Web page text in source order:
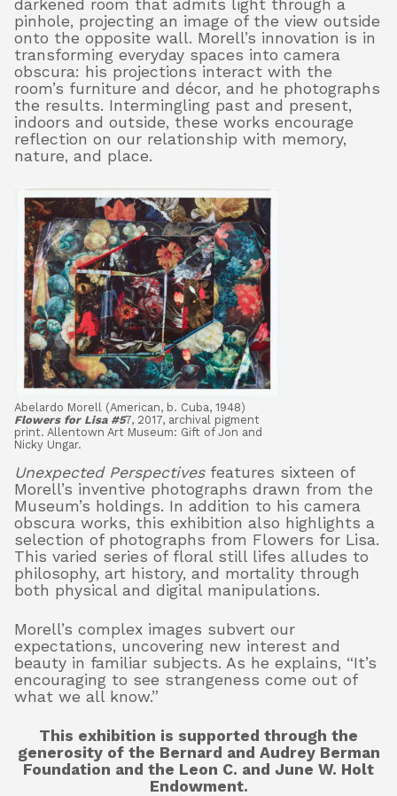
darkened room that admits light through a
pinhole, projecting an image of the view outside
onto the opposite wall. Morell’s innovation is in
transforming everyday spaces into camera
obscura: his projections interact with the
room’s furniture and décor, and he photographs
the results. Intermingling past and present,
indoors and outside, these works encourage
reflection on our relationship with memory,
nature, and place.
Abelardo Morell (American, b. Cuba, 1948)
Flowers for Lisa #57, 2017, archival pigment
print. Allentown Art Museum: Gift of Jon and
Nicky Ungar.
Unexpected Perspectivesfeatures sixteen of
Morell’s inventive photographs drawn from the
Museum’s holdings. In addition to his camera
obscura works, this exhibition also highlights a
selection of photographs from Flowers for Lisa.
This varied series of floral still lifes alludes to
philosophy, art history, and mortality through
both physical and digital manipulations.
Morell’s complex images subvert our
expectations, uncovering new interest and
beauty in familiar subjects. As he explains, “It’s
encouraging to see strangeness come out of
what we all know.”
This exhibition is supported through the
generosity of the Bernard and Audrey Berman
Foundation and the Leon C. and June W. Holt
Endowment.